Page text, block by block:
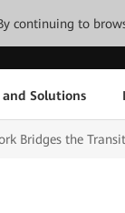
continuing to
and Solutions
Bridges the